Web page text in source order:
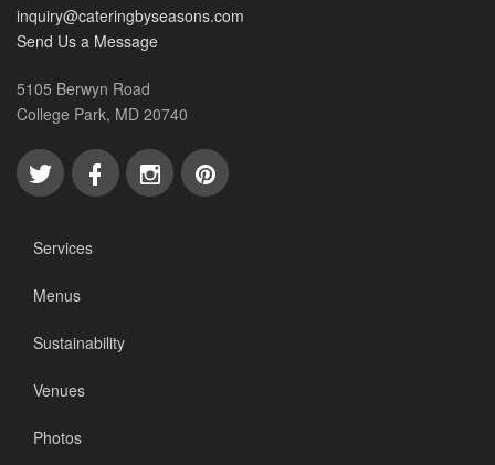
inquiry@cateringbyseasons.com
Send Us a Message
5105 Berwyn Road
College Park, MD 20740
Services
Menus
Sustainability
Venues
Photos